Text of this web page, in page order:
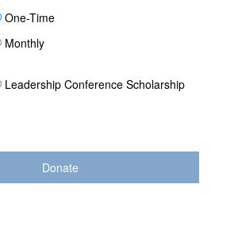
One-Time
Monthly
Leadership Conference Scholarship